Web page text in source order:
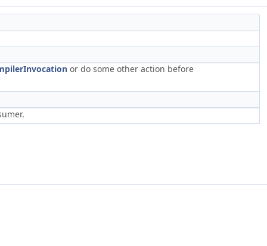
or do some other action before